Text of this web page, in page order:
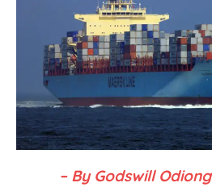
– By Godswill Odiong